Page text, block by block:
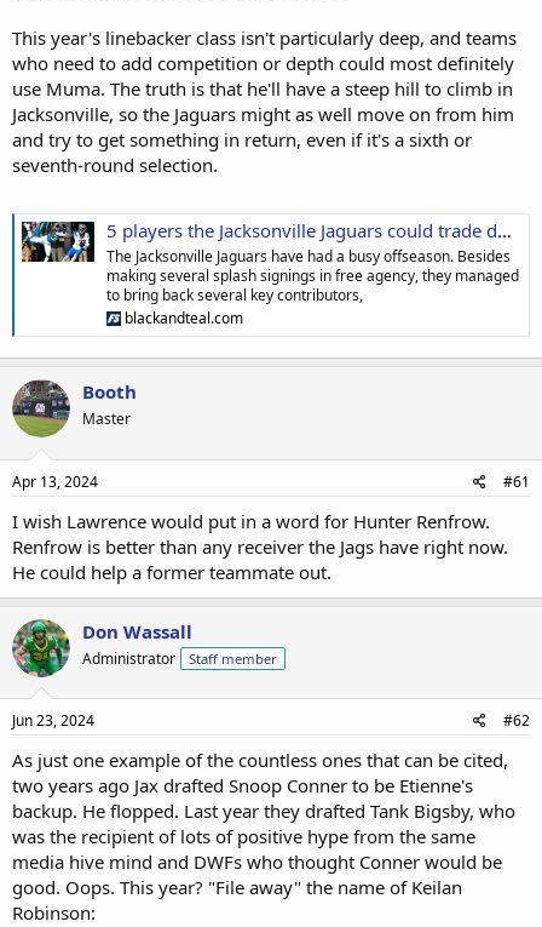
This year's linebacker class isn't particularly deep, and teams
who need to add competition or depth could most definitely
use Muma. The truth is that he'll have a steep hill to climb in
Jacksonville, so the Jaguars might as well move on from him
and try to get something in return, even if it's a sixth or
seventh-round selection.
5 players the Jacksonville Jaguars could trade during draft season
The Jacksonville Jaguars have had a busy offseason. Besides
making several splash signings in free agency, they managed
to bring back several key contributors,
blackandteal.com
Booth
Master
Apr 13, 2024 #61
I wish Lawrence would put in a word for Hunter Renfrow.
Renfrow is better than any receiver the Jags have right now.
He could help a former teammate out.
Don Wassall
Administrator Staff member
Jun 23, 2024 #62
As just one example of the countless ones that can be cited,
two years ago Jax drafted Snoop Conner to be Etienne's
backup. He flopped. Last year they drafted Tank Bigsby, who
was the recipient of lots of positive hype from the same
media hive mind and DWFs who thought Conner would be
good. Oops. This year? "File away" the name of Keilan
Robinson: